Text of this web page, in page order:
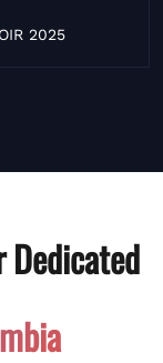
OIR 2025
Dedicated